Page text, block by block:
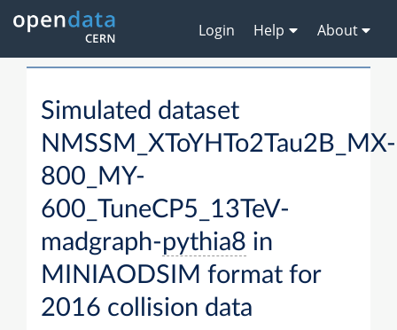
Login Help About
Simulated dataset
NMSSM_XToYHTo2Tau2B_MX-
800_MY-
600_TuneCP5_13TeV-
madgraph-pythia8 in
MINIAODSIM format for
2016 collision data